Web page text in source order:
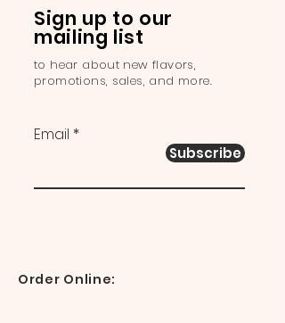
Sign up to our
mailing list
to hear about new flavors,
promotions, sales, and more.
Email
Subscribe
Order Online: